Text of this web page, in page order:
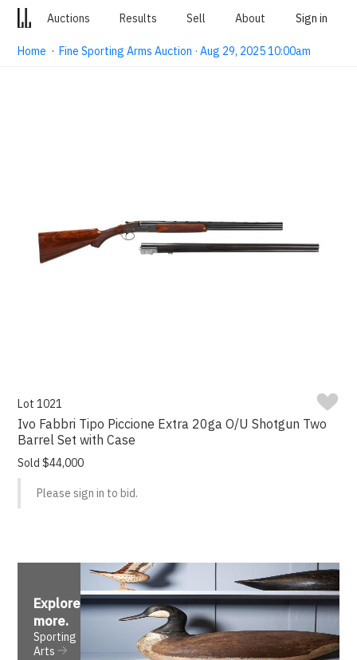
Auctions Results Sell About Sign in
Home ·Fine Sporting Arms Auction · Aug 29, 2025 10:00am
Lot 1021
Ivo Fabbri Tipo Piccione Extra 20ga O/U Shotgun Two
Barrel Set with Case
Sold $44,000
Please sign in to bid.
Explore
more.
Sporting
Arts